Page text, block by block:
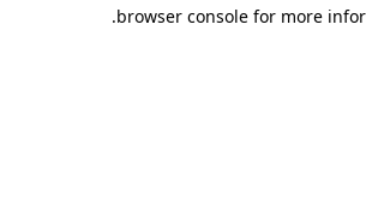
browser console for more
.